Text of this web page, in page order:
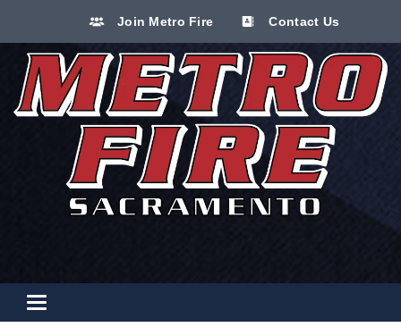
Join Metro Fire Contact Us
Toggle navigation